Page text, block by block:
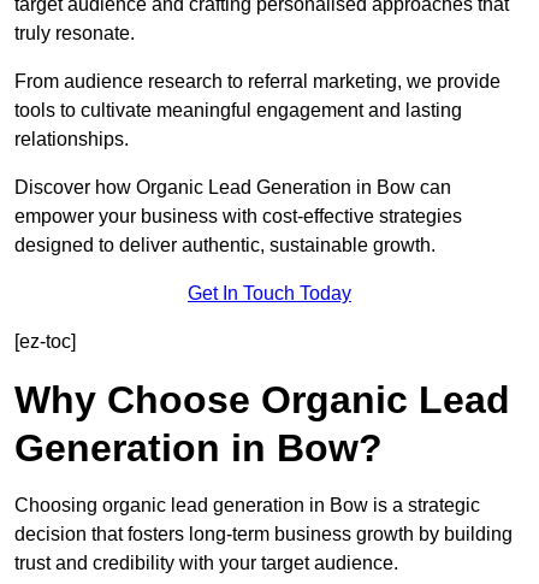
target audience and crafting personalised approaches that
truly resonate.
From audience research to referral marketing, we provide
tools to cultivate meaningful engagement and lasting
relationships.
Discover how Organic Lead Generation in Bow can
empower your business with cost-effective strategies
designed to deliver authentic, sustainable growth.
Get In Touch Today
[ez-toc]
Why Choose Organic Lead
Generation in Bow?
Choosing organic lead generation in Bow is a strategic
decision that fosters long-term business growth by building
trust and credibility with your target audience.